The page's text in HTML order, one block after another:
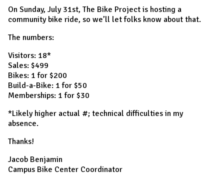
On Sunday, July 31st, The Bike Project is hosting a
community bike ride, so we’ll let folks know about that.
The numbers:
Visitors: 18*
Sales: $499
Bikes: 1 for $200
Build-a-Bike: 1 for $50
Memberships: 1 for $30
*Likely higher actual #; technical difficulties in my
absence.
Thanks!
Jacob Benjamin
Campus Bike Center Coordinator